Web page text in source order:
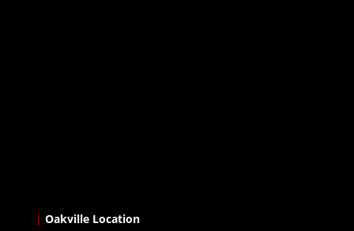
| Oakville Location